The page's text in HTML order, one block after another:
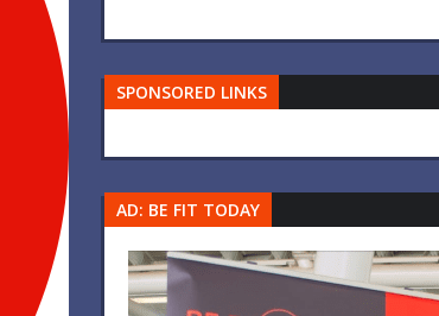
SPONSORED LINKS
AD: BE FIT TODAY